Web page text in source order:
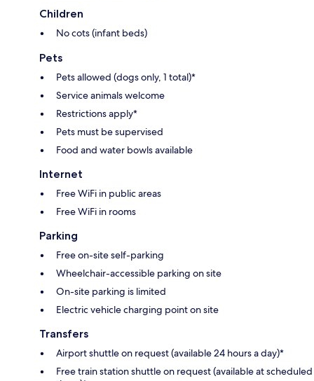
Children
No cots (infant beds)
Pets
Pets allowed (dogs only, 1 total)*
Service animals welcome
Restrictions apply*
Pets must be supervised
Food and water bowls available
Internet
Free WiFi in public areas
Free WiFi in rooms
Parking
Free on-site self-parking
Wheelchair-accessible parking on site
On-site parking is limited
Electric vehicle charging point on site
Transfers
Airport shuttle on request (available 24 hours a day)*
Free train station shuttle on request (available at scheduled